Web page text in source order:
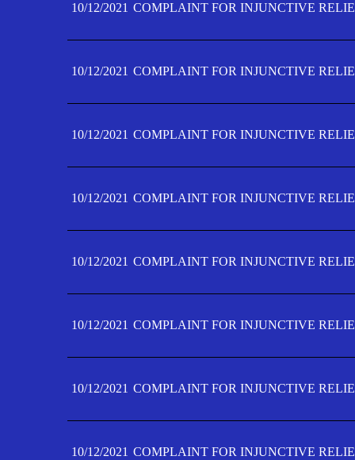
10/12/2021 COMPLAINT FOR INJUNCTIVE
10/12/2021 COMPLAINT FOR INJUNCTIVE
10/12/2021 COMPLAINT FOR INJUNCTIVE
10/12/2021 COMPLAINT FOR INJUNCTIVE
10/12/2021 COMPLAINT FOR INJUNCTIVE
10/12/2021 COMPLAINT FOR INJUNCTIVE
10/12/2021 COMPLAINT FOR INJUNCTIVE
10/12/2021 COMPLAINT FOR INJUNCTIVE